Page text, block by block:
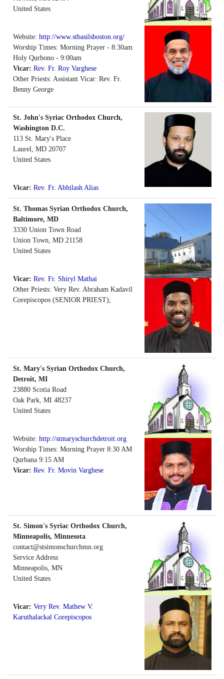
United States
Website: http://www.stbasilsboston.org/
Worship Times: Morning Prayer - 8:30am
Holy Qurbono - 9:00am
Vicar: Rev. Fr. Roy Varghese
Other Priests: Assistant Vicar: Rev. Fr.
Benny George
St. John's Syriac Orthodox Church,
Washington D.C.
113 St. Mary's Place
Laurel, MD 20707
United States
Vicar: Rev. Fr. Abhilash Alias
St. Thomas Syrian Orthodox Church,
Baltimore, MD
3330 Union Town Road
Union Town, MD 21158
United States
Vicar: Rev. Fr. Shiryl Mathai
Other Priests: Very Rev. Abraham Kadavil
Corepiscopos (SENIOR PRIEST);
St. Mary's Syrian Orthodox Church,
Detroit, MI
23880 Scotia Road
Oak Park, MI 48237
United States
Website: http://stmaryschurchdetroit.org
Worship Times: Morning Prayer 8:30 AM
Qurbana 9:15 AM
Vicar: Rev. Fr. Movin Varghese
St. Simon's Syriac Orthodox Church,
Minneapolis, Minnesota
contact@stsimonschurchmn.org
Service Address
Minneapolis, MN
United States
Vicar: Very Rev. Mathew V.
Karuthalackal Corepiscopos